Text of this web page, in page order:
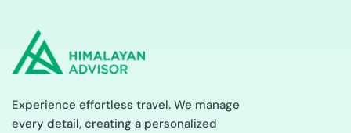
Experience effortless travel. We manage
every detail, creating a personalized